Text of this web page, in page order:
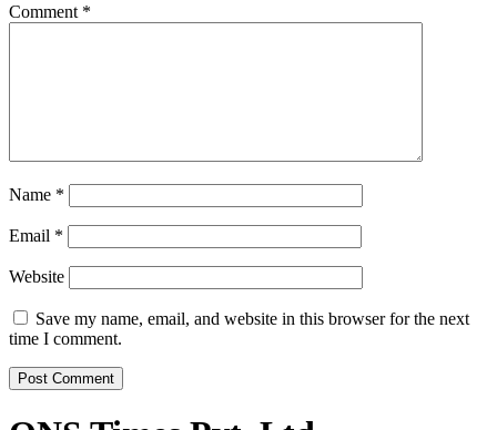
Comment *
Name *
Email *
Website
Save my name, email, and website in this browser for the next
time I comment.